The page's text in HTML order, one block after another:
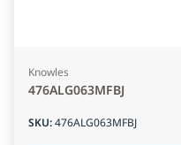
Knowles
476ALG063MFBJ
SKU:476ALG063MFBJ